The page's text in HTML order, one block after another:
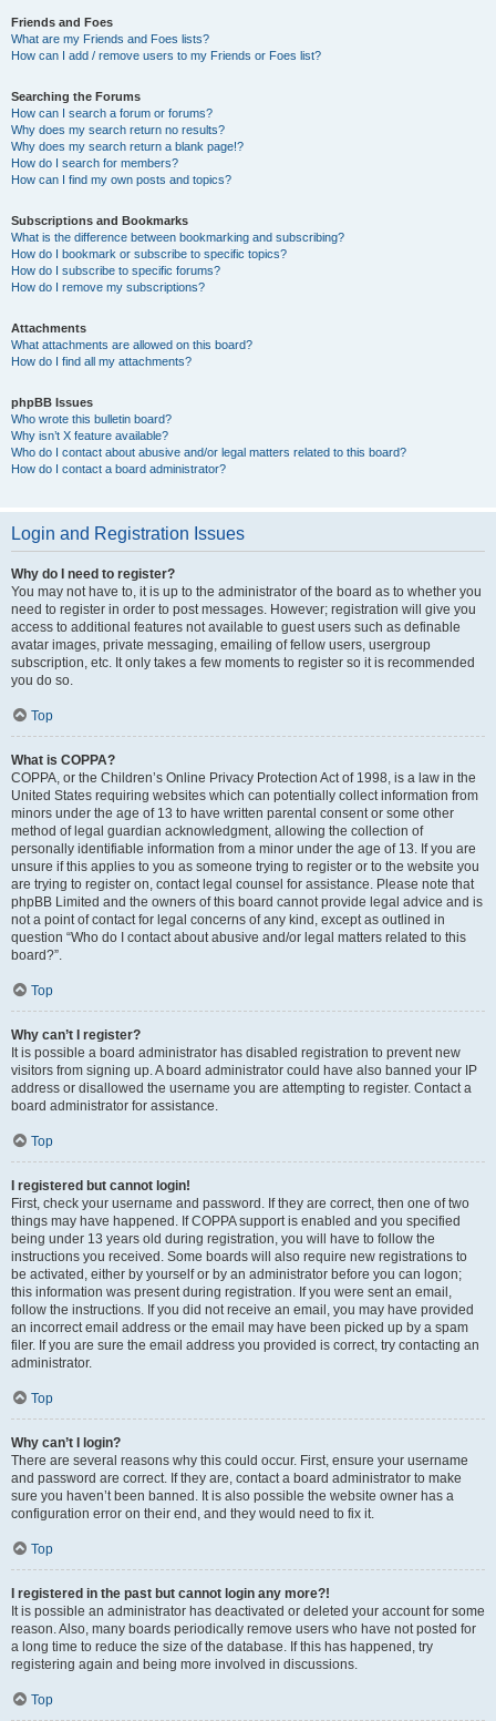
Friends and Foes
What are my Friends and Foes lists?
How can I add / remove users to my Friends or Foes list?
Searching the Forums
How can I search a forum or forums?
Why does my search return no results?
Why does my search return a blank page!?
How do I search for members?
How can I find my own posts and topics?
Subscriptions and Bookmarks
What is the difference between bookmarking and subscribing?
How do I bookmark or subscribe to specific topics?
How do I subscribe to specific forums?
How do I remove my subscriptions?
Attachments
What attachments are allowed on this board?
How do I find all my attachments?
phpBB Issues
Who wrote this bulletin board?
Why isn’t X feature available?
Who do I contact about abusive and/or legal matters related to this board?
How do I contact a board administrator?
Login and Registration Issues
Why do I need to register?
You may not have to, it is up to the administrator of the board as to whether you
need to register in order to post messages. However; registration will give you
access to additional features not available to guest users such as definable
avatar images, private messaging, emailing of fellow users, usergroup
subscription, etc. It only takes a few moments to register so it is recommended
you do so.
Top
What is COPPA?
COPPA, or the Children’s Online Privacy Protection Act of 1998, is a law in the
United States requiring websites which can potentially collect information from
minors under the age of 13 to have written parental consent or some other
method of legal guardian acknowledgment, allowing the collection of
personally identifiable information from a minor under the age of 13. If you are
unsure if this applies to you as someone trying to register or to the website you
are trying to register on, contact legal counsel for assistance. Please note that
phpBB Limited and the owners of this board cannot provide legal advice and is
not a point of contact for legal concerns of any kind, except as outlined in
question “Who do I contact about abusive and/or legal matters related to this
board?”.
Top
Why can’t I register?
It is possible a board administrator has disabled registration to prevent new
visitors from signing up. A board administrator could have also banned your IP
address or disallowed the username you are attempting to register. Contact a
board administrator for assistance.
Top
I registered but cannot login!
First, check your username and password. If they are correct, then one of two
things may have happened. If COPPA support is enabled and you specified
being under 13 years old during registration, you will have to follow the
instructions you received. Some boards will also require new registrations to
be activated, either by yourself or by an administrator before you can logon;
this information was present during registration. If you were sent an email,
follow the instructions. If you did not receive an email, you may have provided
an incorrect email address or the email may have been picked up by a spam
filer. If you are sure the email address you provided is correct, try contacting an
administrator.
Top
Why can’t I login?
There are several reasons why this could occur. First, ensure your username
and password are correct. If they are, contact a board administrator to make
sure you haven’t been banned. It is also possible the website owner has a
configuration error on their end, and they would need to fix it.
Top
I registered in the past but cannot login any more?!
It is possible an administrator has deactivated or deleted your account for some
reason. Also, many boards periodically remove users who have not posted for
a long time to reduce the size of the database. If this has happened, try
registering again and being more involved in discussions.
Top